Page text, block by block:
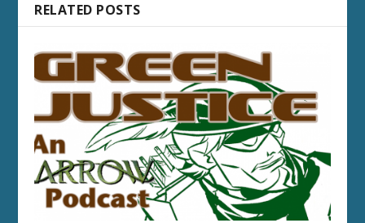
RELATED POSTS